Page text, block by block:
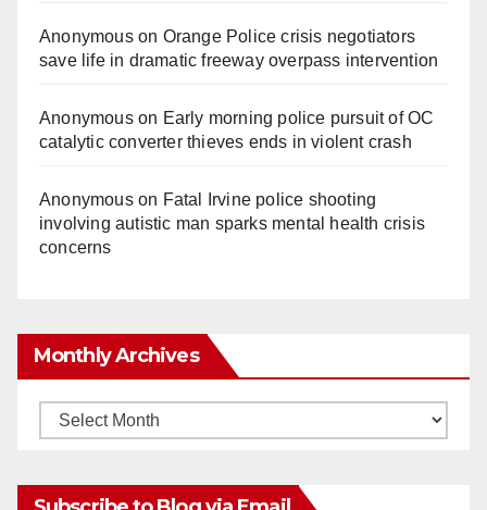
Anonymouson Orange Police crisis negotiators
save life in dramatic freeway overpass intervention
Anonymouson Early morning police pursuit of OC
catalytic converter thieves ends in violent crash
Anonymouson Fatal Irvine police shooting
involving autistic man sparks mental health crisis
concerns
Monthly Archives
Monthly